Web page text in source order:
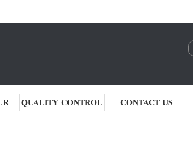
QUALITY CONTROL CONTACT US